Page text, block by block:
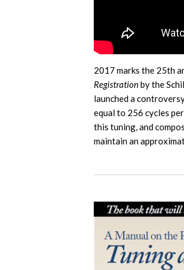
2017 marks the 25th
Registrationby the
launched a
equal to 256 cycles
this tuning, and
maintain an